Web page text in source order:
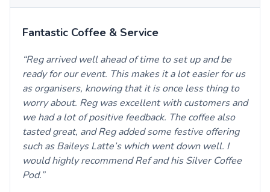
Fantastic Coffee & Service
Reg arrived well ahead of time to set up and be
ready for our event. This makes it a lot easier for us
as organisers, knowing that it is once less thing to
worry about. Reg was excellent with customers and
we had a lot of positive feedback. The coffee also
tasted great, and Reg added some festive offering
such as Baileys Latte’s which went down well. I
would highly recommend Ref and his Silver Coffee
Pod.